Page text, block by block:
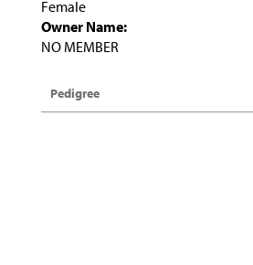
Female
Owner Name:
NO MEMBER
Pedigree